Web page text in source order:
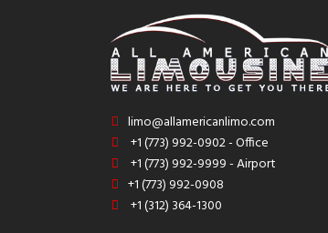
limo@allamericanlimo.com
+1 (773) 992-0902 - Office
+1 (773) 992-9999 - Airport
+1 (773) 992-0908
+1 (312) 364-1300